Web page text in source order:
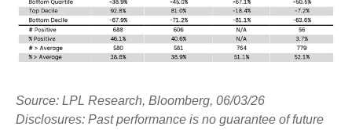
Source: LPL Research, Bloomberg, 06/03/26
Disclosures: Past performance is no guarantee of future